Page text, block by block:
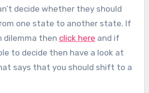
decide whether they should
one state to another state. If
dilemma then click here and if
to decide then have a look at
says that you should shift to a